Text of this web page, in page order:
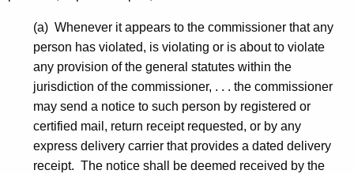
(a) Whenever it appears to the commissioner that any
person has violated, is violating or is about to violate
any provision of the general statutes within the
jurisdiction of the commissioner, . . . the commissioner
may send a notice to such person by registered or
certified mail, return receipt requested, or by any
express delivery carrier that provides a dated delivery
receipt. The notice shall be deemed received by the